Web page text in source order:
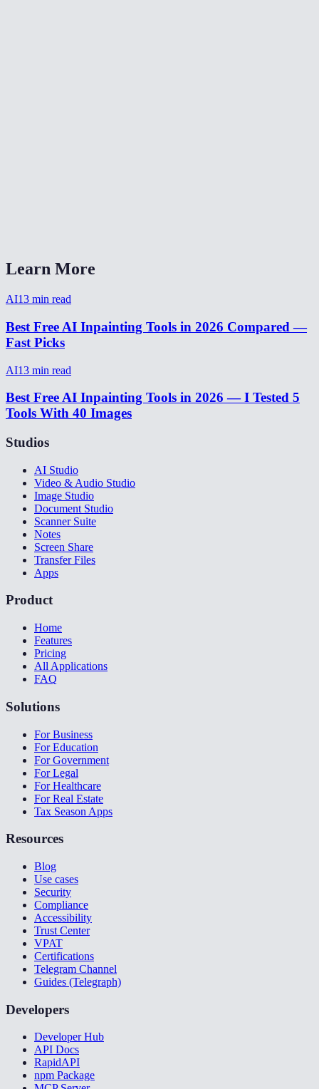
Learn More
AI13 min read
Best Free AI Inpainting Tools in 2026 Compared —
Fast Picks
AI13 min read
Best Free AI Inpainting Tools in 2026 — I Tested 5
Tools With 40 Images
Studios
AI Studio
Video & Audio Studio
Image Studio
Document Studio
Scanner Suite
Notes
Screen Share
Transfer Files
Apps
Product
Home
Features
Pricing
All Applications
FAQ
Solutions
For Business
For Education
For Government
For Legal
For Healthcare
For Real Estate
Tax Season Apps
Resources
Blog
Use cases
Security
Compliance
Accessibility
Trust Center
VPAT
Certifications
Telegram Channel
Guides (Telegraph)
Developers
Developer Hub
API Docs
RapidAPI
npm Package